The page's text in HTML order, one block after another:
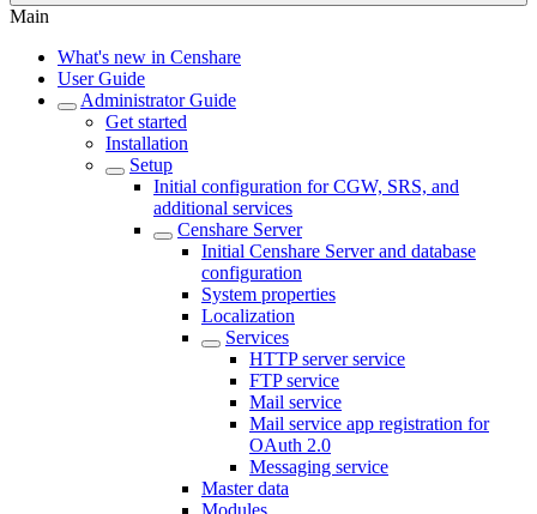
Main
What's new in Censhare
User Guide
Administrator Guide
Get started
Installation
Setup
Initial configuration for CGW, SRS, and
additional services
Censhare Server
Initial Censhare Server and database
configuration
System properties
Localization
Services
HTTP server service
FTP service
Mail service
Mail service app registration for
OAuth 2.0
Messaging service
Master data
Modules